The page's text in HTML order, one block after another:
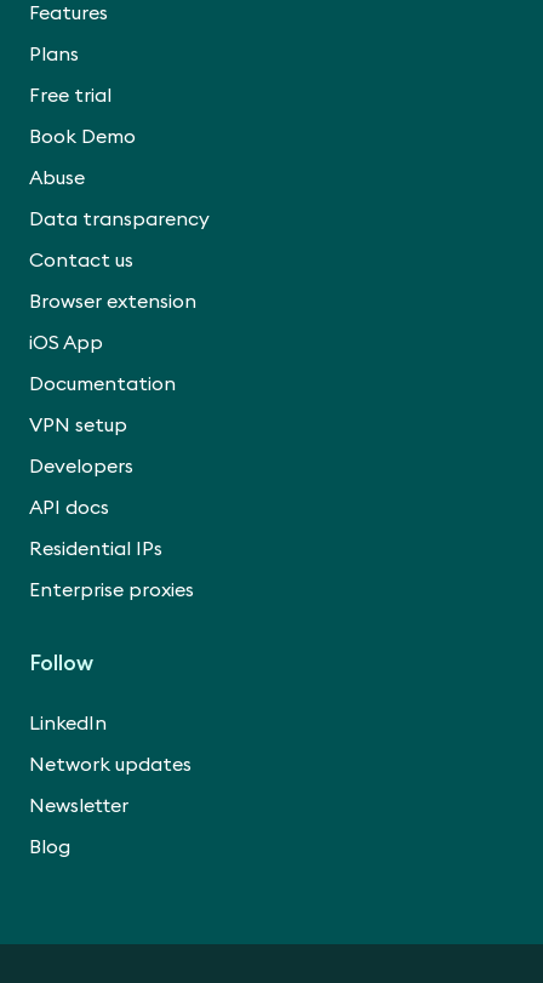
Features
Plans
Free trial
Book Demo
Abuse
Data transparency
Contact us
Browser extension
iOS App
Documentation
VPN setup
Developers
API docs
Residential IPs
Enterprise proxies
Follow
LinkedIn
Network updates
Newsletter
Blog